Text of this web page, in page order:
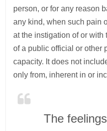
person, or for any reason
any kind, when such pain
at the instigation of or
of a public official or other
capacity. It does not
only from, inherent in or
The